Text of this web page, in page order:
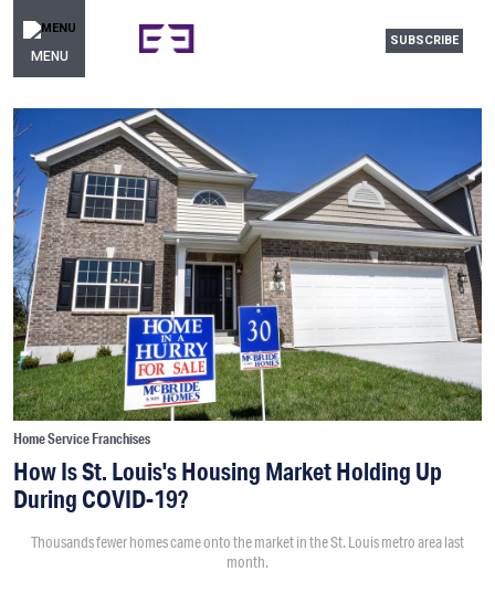
MENU
SUBSCRIBE
Home Service Franchises
How Is St. Louis's Housing Market Holding Up
During COVID-19?
Thousands fewer homes came onto the market in the St. Louis metro area last
month.